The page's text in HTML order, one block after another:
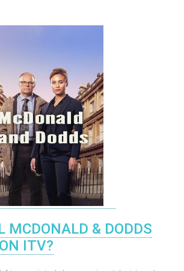
MCDONALD & DODDS
ITV?